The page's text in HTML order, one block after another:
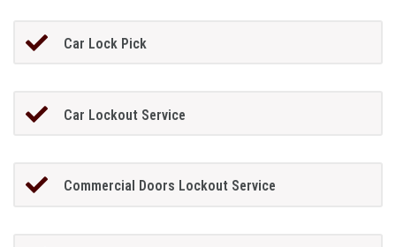
Car Lock Pick
Car Lockout Service
Commercial Doors Lockout Service